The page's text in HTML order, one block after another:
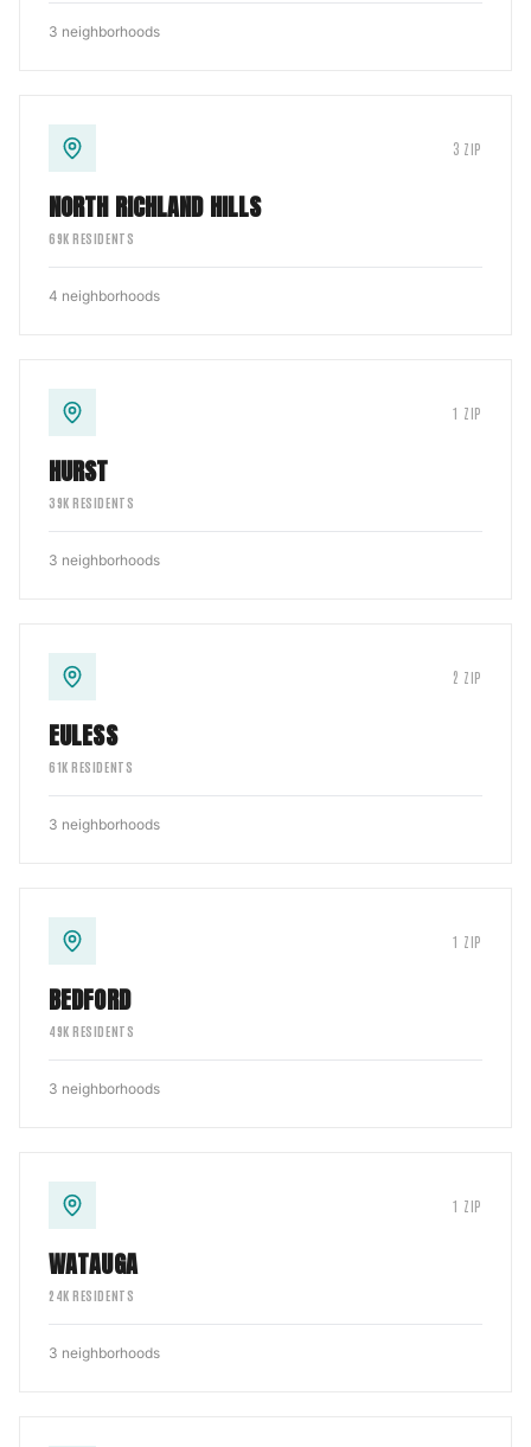
3 neighborhoods
3 ZIP
NORTH RICHLAND HILLS
69K RESIDENTS
4 neighborhoods
1 ZIP
HURST
39K RESIDENTS
3 neighborhoods
2 ZIP
EULESS
61K RESIDENTS
3 neighborhoods
1 ZIP
BEDFORD
49K RESIDENTS
3 neighborhoods
1 ZIP
WATAUGA
24K RESIDENTS
3 neighborhoods